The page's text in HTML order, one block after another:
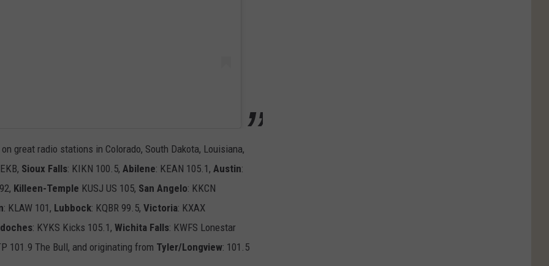
great radio stations in Colorado, South Dakota, Louisiana,
Sioux Falls: KIKN 100.5, Abilene: KEAN 105.1, Austin:
Killeen-Temple KUSJ US 105, San Angelo: KKCN
: KLAW 101, Lubbock: KQBR 99.5, Victoria: KXAX
: KYKS Kicks 105.1, Wichita Falls: KWFS Lonestar
101.9 The Bull, and originating from Tyler/Longview: 101.5